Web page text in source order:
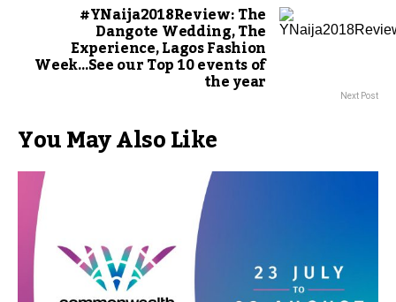
#YNaija2018Review: The
Dangote Wedding, The
Experience, Lagos Fashion
Week…See our Top 10 events of
the year Next Post
You May Also Like